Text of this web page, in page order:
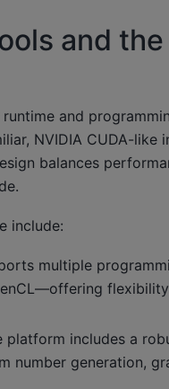
and the
and
NVIDIA CUDA-like
balances
include:
multiple
platform includes a
number generation,